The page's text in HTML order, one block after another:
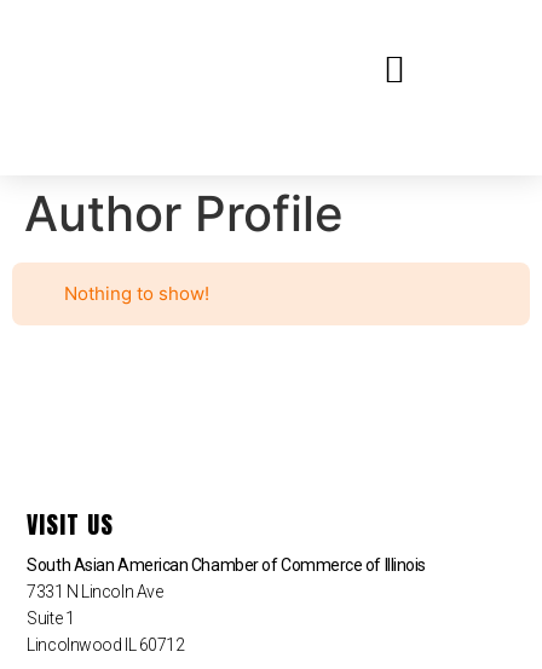
Author Profile
Nothing to show!
VISIT US
South Asian American Chamber of Commerce of Illinois
7331 N Lincoln Ave
Suite 1
Lincolnwood IL 60712